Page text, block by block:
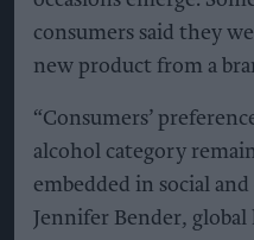
consumers said they
new product from a
“Consumers’
alcohol category
embedded in social
Jennifer Bender,